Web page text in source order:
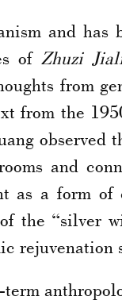
and
ofZhuzi
from
from the
and
a form of
the “silver